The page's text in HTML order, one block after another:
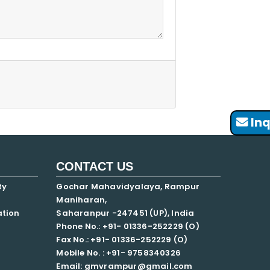
CONTACT US
Gochar Mahavidyalaya, Rampur
Maniharan,
Saharanpur -247451 (UP), India
Phone No.: +91- 01336-252229 (O)
Fax No.: +91- 01336-252229 (O)
Mobile No. : +91- 9758340326
Email: gmvrampur@gmail.com